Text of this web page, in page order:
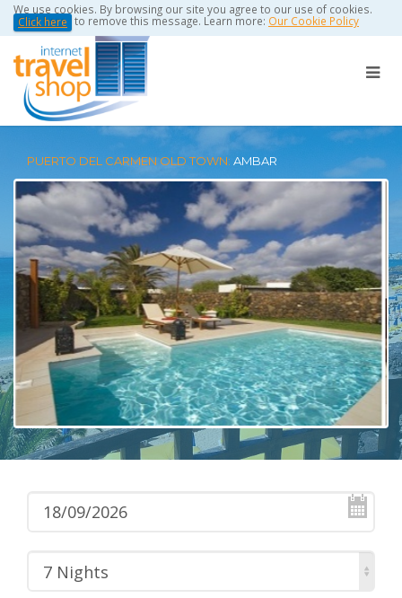
We use cookies. By browsing our site you agree to our use of cookies.
Click here to remove this message. Learn more: Our Cookie Policy
PUERTO DEL CARMEN OLD TOWN: AMBAR
7 Nights